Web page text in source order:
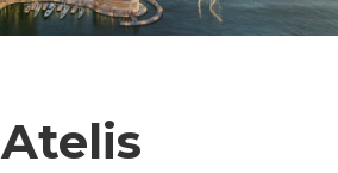
Atelis